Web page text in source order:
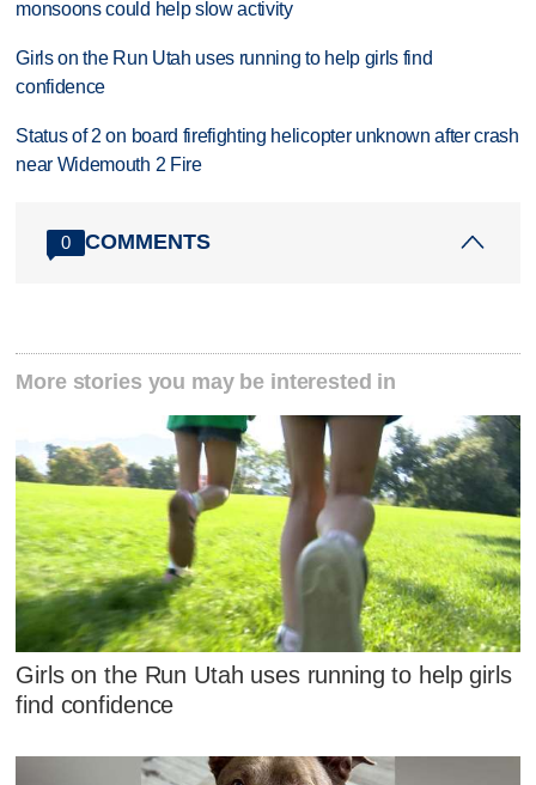
monsoons could help slow activity
Girls on the Run Utah uses running to help girls find
confidence
Status of 2 on board firefighting helicopter unknown after crash
near Widemouth 2 Fire
0 COMMENTS
More stories you may be interested in
Girls on the Run Utah uses running to help girls
find confidence